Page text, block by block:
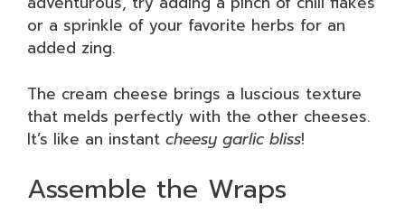
or a sprinkle of your favorite herbs for an
added zing.
The cream cheese brings a luscious texture
that melds perfectly with the other cheeses.
It’s like an instant cheesy garlic bliss!
Assemble the Wraps